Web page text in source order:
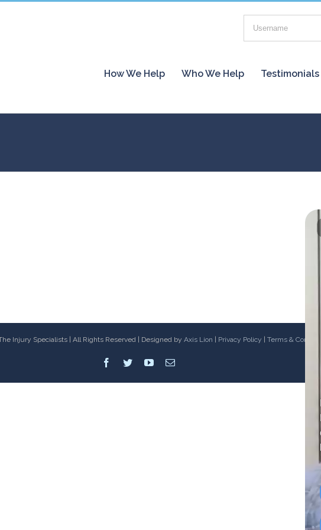
How We Help Who We Help Testimonials
Injury Specialists | All Rights Reserved | Designed by Axis Lion Privacy Policy Terms &
Facebook
TwitterYoutubeEmail